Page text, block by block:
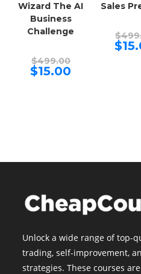
Wizard The AI
Business
Challenge
$499.00Original
price
was:
$15.00
Sales
$
$
Unlock a wide range of top-
trading, self-improvement,
strategies. These courses